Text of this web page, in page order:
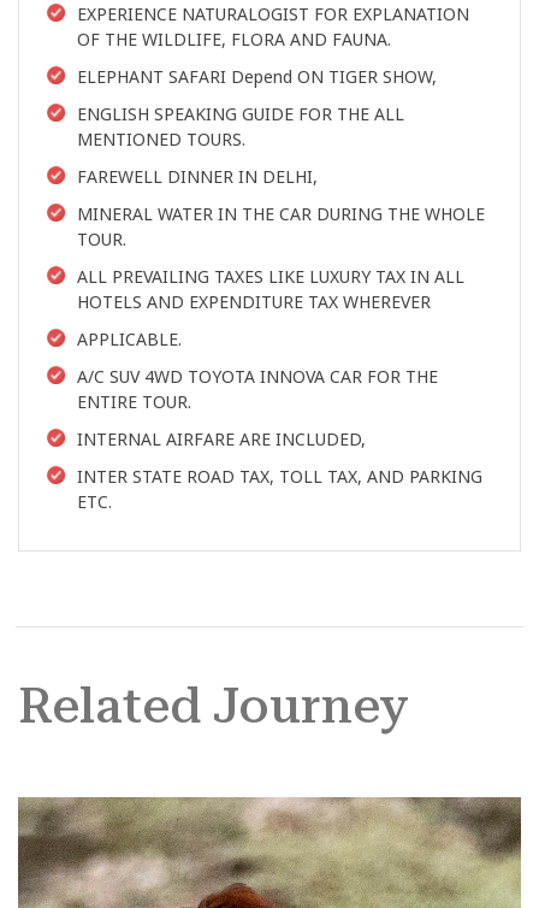
EXPERIENCE NATURALOGIST FOR EXPLANATION
OF THE WILDLIFE, FLORA AND FAUNA.
ELEPHANT SAFARI Depend ON TIGER SHOW,
ENGLISH SPEAKING GUIDE FOR THE ALL
MENTIONED TOURS.
FAREWELL DINNER IN DELHI,
MINERAL WATER IN THE CAR DURING THE WHOLE
TOUR.
ALL PREVAILING TAXES LIKE LUXURY TAX IN ALL
HOTELS AND EXPENDITURE TAX WHEREVER
APPLICABLE.
A/C SUV 4WD TOYOTA INNOVA CAR FOR THE
ENTIRE TOUR.
INTERNAL AIRFARE ARE INCLUDED,
INTER STATE ROAD TAX, TOLL TAX, AND PARKING
ETC.
Related Journey